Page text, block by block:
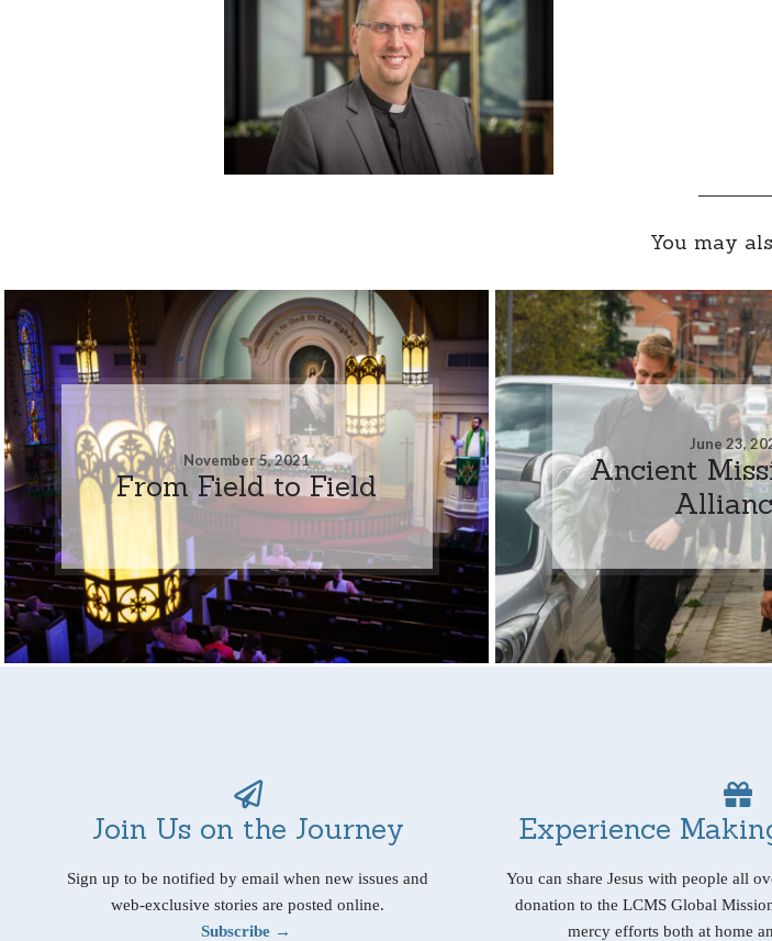
You may
November 5, 2021
From Field to Field
June 23,
Ancient
Join Us on the Journey
Sign up to be notified by email when new issues and
web-exclusive stories are posted online.
Subscribe →
Experience
You can share Jesus with people all
donation to the LCMS Global
mercy efforts both at home